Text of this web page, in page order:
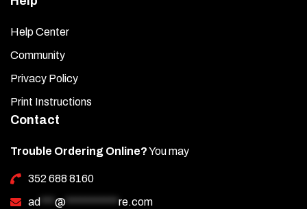
Help Center
Community
Privacy Policy
Print Instructions
Contact
Trouble Ordering Online?You may
352 688 8160
ad *** @ *********** re.com